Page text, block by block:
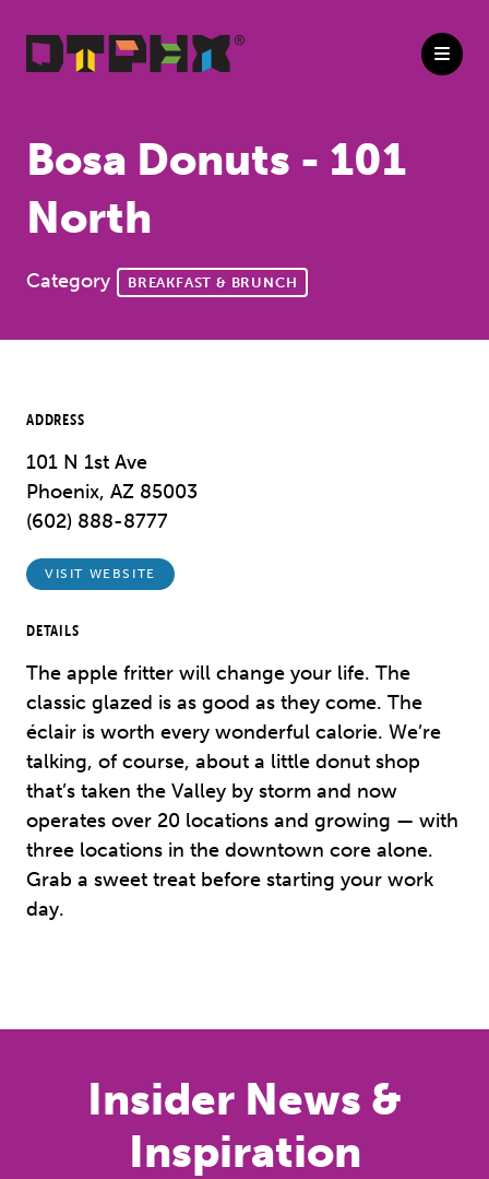
Bosa Donuts - 101
North
Category BREAKFAST & BRUNCH
ADDRESS
101 N 1st Ave
Phoenix, AZ 85003
(602) 888-8777
VISIT WEBSITE
DETAILS
The apple fritter will change your life. The
classic glazed is as good as they come. The
éclair is worth every wonderful calorie. We’re
talking, of course, about a little donut shop
that’s taken the Valley by storm and now
operates over 20 locations and growing — with
three locations in the downtown core alone.
Grab a sweet treat before starting your work
day.
Insider News &
Inspiration